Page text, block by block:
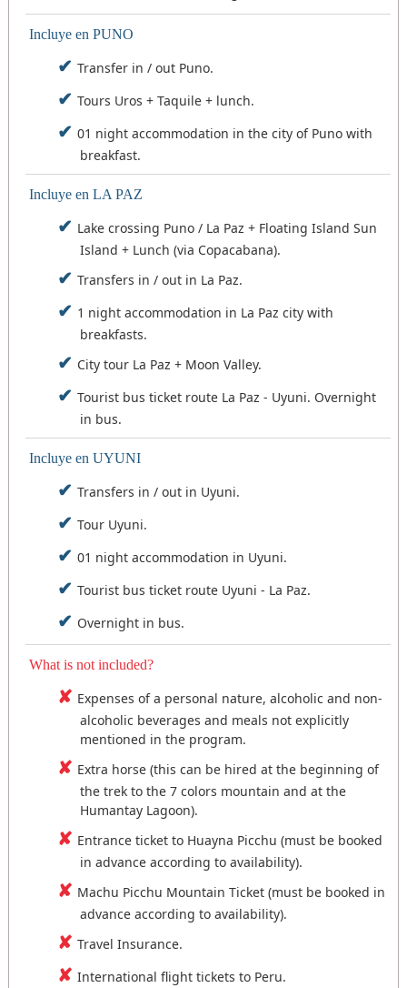
hours) or sleep in La Paz and the next day take
the flight at the first hour.
appreciate the typical flora of the region, we also
enjoy the grandeur of the salt flat.
Later, after leaving behind the island through a
town of Coqueza at the foot of the Tunupa
volcano, where we will have free time to wait for
the sunset and have a show of colors, an
unforgettable sunset with excellent views, dinner,
overnight at the foot of Tunupa.
Feeding: Lunch on route and dinner.
Accommodation: Coqueza Salar de Uyuni.
(20:00 - 6:00 hours) or to sleep in Uyuni and the
next day take the flight to La Paz.
Tour schedule: 09:00 - 18:30.
Accommodation: Salar de Uyuni or Travel and
Overnight by Bus.
Incluye en PUNO
Transfer in / out Puno.
Tours Uros + Taquile + lunch.
01 night accommodation in the city of Puno with
breakfast.
Incluye en LA PAZ
Lake crossing Puno / La Paz + Floating Island Sun
Island + Lunch (via Copacabana).
Transfers in / out in La Paz.
1 night accommodation in La Paz city with
breakfasts.
City tour La Paz + Moon Valley.
Tourist bus ticket route La Paz - Uyuni. Overnight
in bus.
Incluye en UYUNI
Transfers in / out in Uyuni.
Tour Uyuni.
01 night accommodation in Uyuni.
Tourist bus ticket route Uyuni - La Paz.
Overnight in bus.
What is not included?
Expenses of a personal nature, alcoholic and non-
alcoholic beverages and meals not explicitly
mentioned in the program.
Extra horse (this can be hired at the beginning of
the trek to the 7 colors mountain and at the
Humantay Lagoon).
Entrance ticket to Huayna Picchu (must be booked
in advance according to availability).
Machu Picchu Mountain Ticket (must be booked in
advance according to availability).
Travel Insurance.
International flight tickets to Peru.